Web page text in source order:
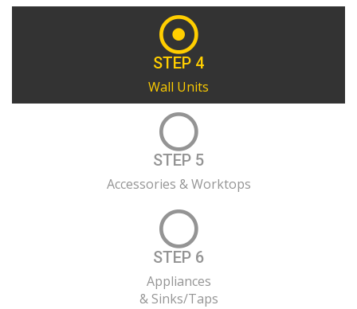
STEP 4
Wall Units
STEP 5
Accessories & Worktops
STEP 6
Appliances
& Sinks/Taps